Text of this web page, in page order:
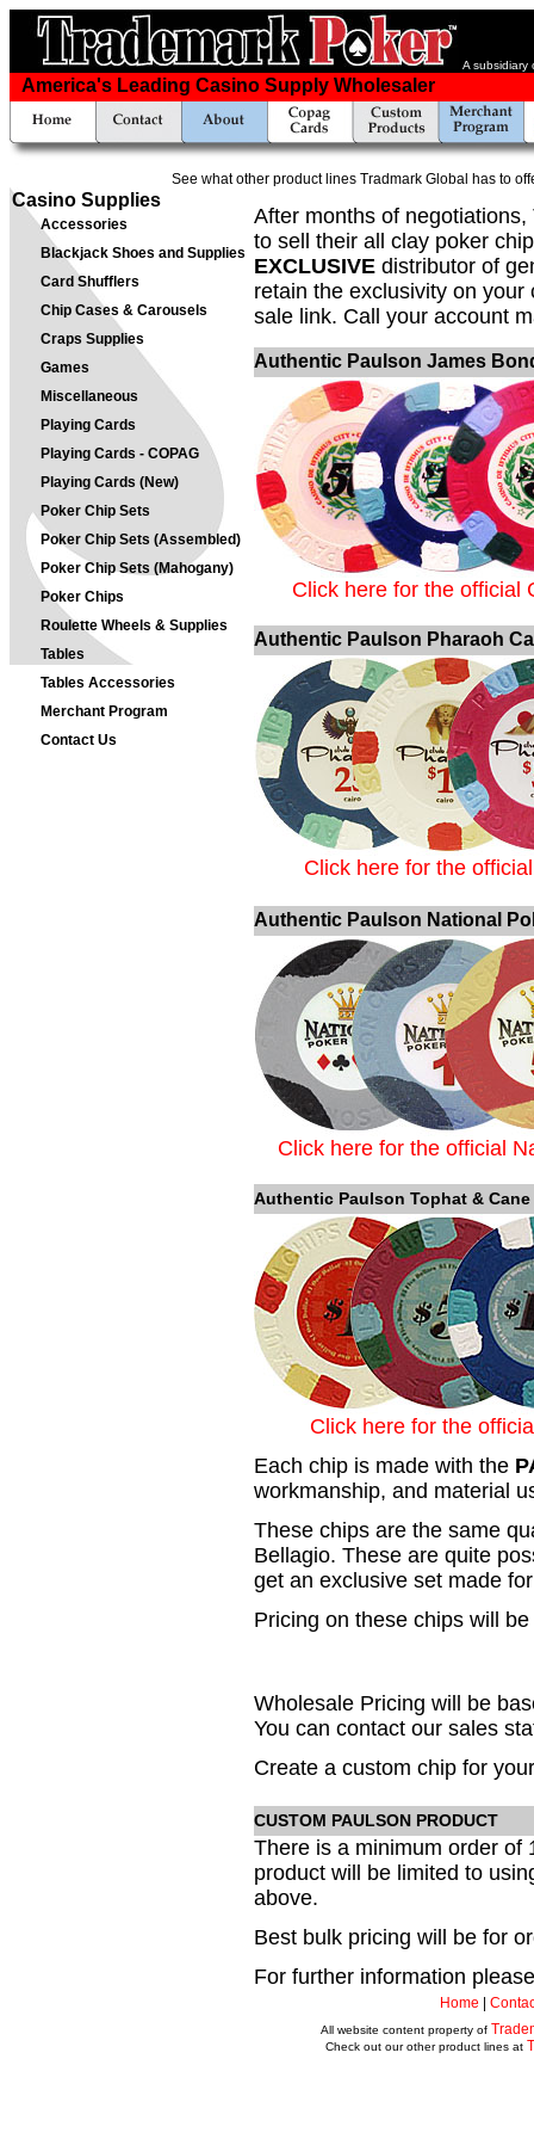
A subsidiary
America's Leading Casino Supply Wholesaler
See what other product lines Tradmark Global has to
Casino Supplies
Accessories
Blackjack Shoes and Supplies
Card Shufflers
Chip Cases & Carousels
Craps Supplies
Games
Miscellaneous
Playing Cards
Playing Cards - COPAG
Playing Cards (New)
Poker Chip Sets
Poker Chip Sets (Assembled)
Poker Chip Sets (Mahogany)
Poker Chips
Roulette Wheels & Supplies
Tables
Tables Accessories
Merchant Program
Contact Us
After months of
to sell their all clay poker
EXCLUSIVE distributor of
retain the exclusivity on
sale link. Call your account
Authentic Paulson James
Click here for the official
Authentic Paulson Pharaoh
Click here for the
Authentic Paulson National
Click here for the official
Authentic Paulson Tophat &
Click here for the
Each chip is made with the
workmanship, and material
These chips are the same
Bellagio. These are quite
get an exclusive set made
Pricing on these chips will
Wholesale Pricing will be
You can contact our sales
Create a custom chip for
CUSTOM PAULSON PRODUCT
There is a minimum order of
product will be limited to
above.
Best bulk pricing will be for
For further information
Home
All website content property of
Check out our other product lines at